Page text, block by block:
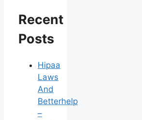
Recent
Posts
Hipaa
Laws
And
Betterhelp
–